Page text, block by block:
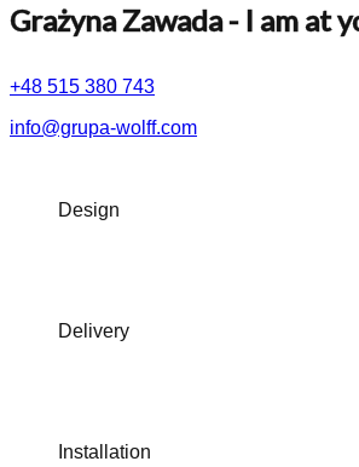
Grażyna Zawada- I am at
+48 515 380 743
info@grupa-wolff.com
Design
Delivery
Installation